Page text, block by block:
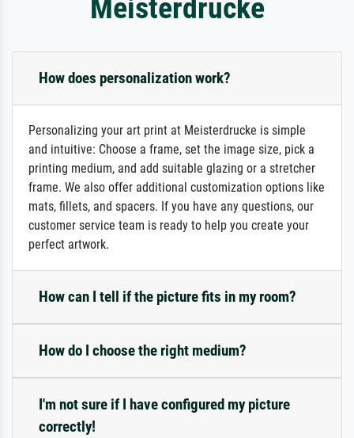
Meisterdrucke
How does personalization work?
Personalizing your art print at Meisterdrucke is simple
and intuitive: Choose a frame, set the image size, pick a
printing medium, and add suitable glazing or a stretcher
frame. We also offer additional customization options like
mats, fillets, and spacers. If you have any questions, our
customer service team is ready to help you create your
perfect artwork.
How can I tell if the picture fits in my room?
How do I choose the right medium?
I'm not sure if I have configured my picture
correctly!